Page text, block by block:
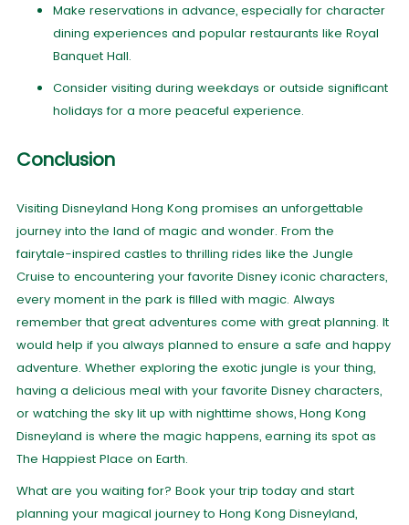
Make reservations in advance, especially for character
dining experiences and popular restaurants like Royal
Banquet Hall.
Consider visiting during weekdays or outside significant
holidays for a more peaceful experience.
Conclusion
Visiting Disneyland Hong Kong promises an unforgettable
journey into the land of magic and wonder. From the
fairytale-inspired castles to thrilling rides like the Jungle
Cruise to encountering your favorite Disney iconic characters,
every moment in the park is filled with magic. Always
remember that great adventures come with great planning. It
would help if you always planned to ensure a safe and happy
adventure. Whether exploring the exotic jungle is your thing,
having a delicious meal with your favorite Disney characters,
or watching the sky lit up with nighttime shows, Hong Kong
Disneyland is where the magic happens, earning its spot as
The Happiest Place on Earth.
What are you waiting for? Book your trip today and start
planning your magical journey to Hong Kong Disneyland,